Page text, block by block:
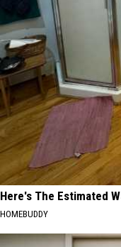
Here's The Estimated
HOMEBUDDY